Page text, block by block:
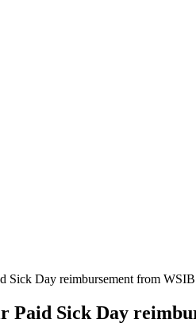
Sick Day reimbursement from WSIB
Paid Sick Day